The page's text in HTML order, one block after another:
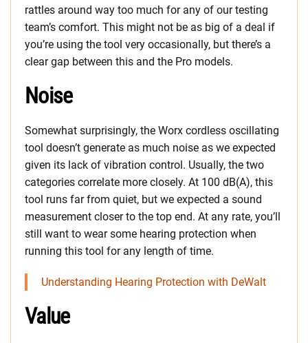
rattles around way too much for any of our testing
team’s comfort. This might not be as big of a deal if
you’re using the tool very occasionally, but there’s a
clear gap between this and the Pro models.
Noise
Somewhat surprisingly, the Worx cordless oscillating
tool doesn’t generate as much noise as we expected
given its lack of vibration control. Usually, the two
categories correlate more closely. At 100 dB(A), this
tool runs far from quiet, but we expected a sound
measurement closer to the top end. At any rate, you’ll
still want to wear some hearing protection when
running this tool for any length of time.
Understanding Hearing Protection with DeWalt
Value